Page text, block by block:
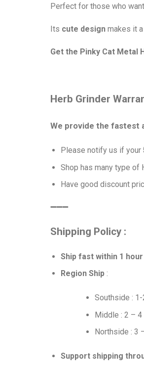
Perfect for those who
Its cute design makes it a
Get the Pinky Cat Metal
Herb Grinder
We provide the fastest
Please notify us if your
Shop has many type of
Have good discount
➖➖➖
Shipping Policy :
Ship fast within 1 hour
Region Ship:
Southside :
Middle : 2 – 4
Northside : 3
Support shipping